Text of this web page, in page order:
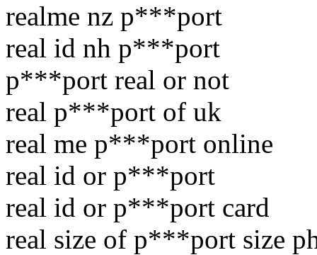
realme nz p***port
real id nh p***port
p***port real or not
real p***port of uk
real me p***port online
real id or p***port
real id or p***port card
real size of p***port size